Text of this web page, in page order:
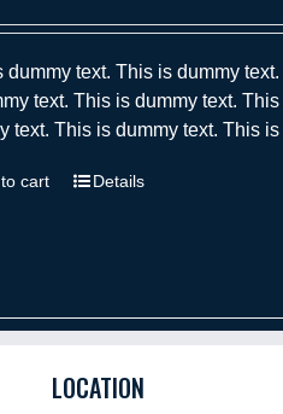
dummy text. This is dummy
text. This is dummy text.
text. This is dummy text. This
cart Details
LOCATION